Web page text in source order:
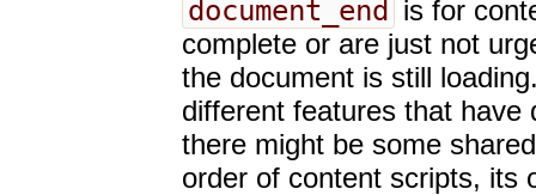
document_end is for
complete or are just not
the document is still
different features that have
there might be some
order of content scripts, its